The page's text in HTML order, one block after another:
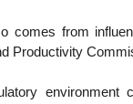
comes from
Productivity
environment